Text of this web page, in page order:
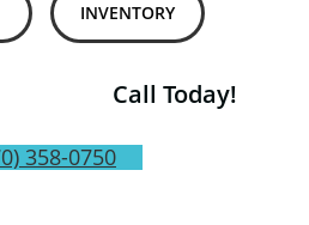
INVENTORY
Call Today!
358-0750